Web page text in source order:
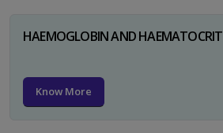
HAEMOGLOBIN AND HAEMATOCRIT
Know More